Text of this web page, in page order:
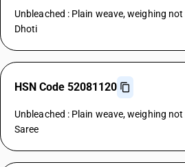
Unbleached : Plain weave, weighing
Dhoti
HSN Code 52081120
Unbleached : Plain weave, weighing
Saree